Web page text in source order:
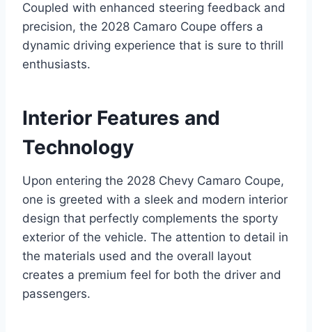
Coupled with enhanced steering feedback and
precision, the 2028 Camaro Coupe offers a
dynamic driving experience that is sure to thrill
enthusiasts.
Interior Features and
Technology
Upon entering the 2028 Chevy Camaro Coupe,
one is greeted with a sleek and modern interior
design that perfectly complements the sporty
exterior of the vehicle. The attention to detail in
the materials used and the overall layout
creates a premium feel for both the driver and
passengers.